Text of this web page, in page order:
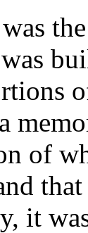
of
it